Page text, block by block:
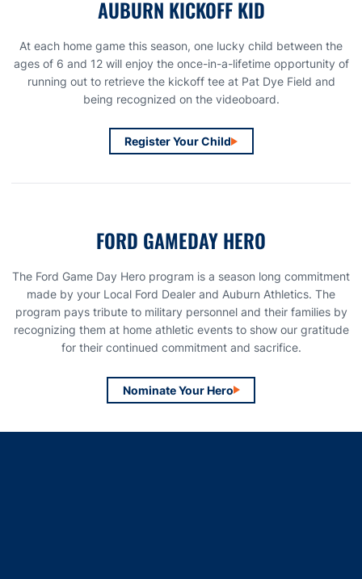
AUBURN KICKOFF KID
At each home game this season, one lucky child between the
ages of 6 and 12 will enjoy the once-in-a-lifetime opportunity of
running out to retrieve the kickoff tee at Pat Dye Field and
being recognized on the videoboard.
Register Your ChildOpens in a new window
FORD GAMEDAY HERO
The Ford Game Day Hero program is a season long commitment
made by your Local Ford Dealer and Auburn Athletics. The
program pays tribute to military personnel and their families by
recognizing them at home athletic events to show our gratitude
for their continued commitment and sacrifice.
Nominate Your HeroOpens in a new window